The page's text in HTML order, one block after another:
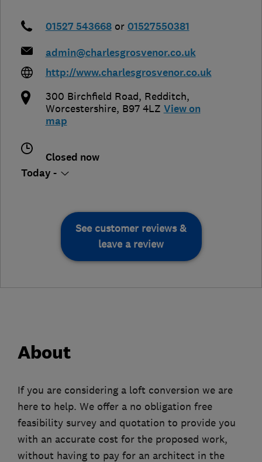
01527 543668 or 01527550381
admin@charlesgrosvenor.co.uk
http://www.charlesgrosvenor.co.uk
300 Birchfield Road, Redditch,
Worcestershire, B97 4LZ View on
map
Closed now
Today -
See customer reviews &
leave a review
About
If you are considering a loft conversion we are
here to help. We offer a no obligation free
feasibility survey and quotation to provide you
with an accurate cost for the proposed work,
without having to pay for an architect in the